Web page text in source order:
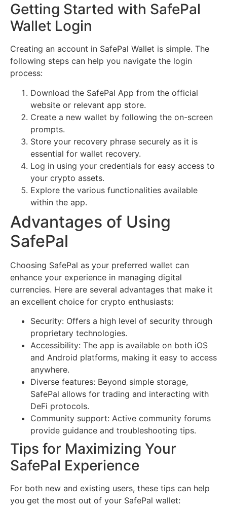
Getting Started with SafePal
Wallet Login
Creating an account in SafePal Wallet is simple. The
following steps can help you navigate the login
process:
Download the SafePal App from the official
website or relevant app store.
Create a new wallet by following the on-screen
prompts.
Store your recovery phrase securely as it is
essential for wallet recovery.
Log in using your credentials for easy access to
your crypto assets.
Explore the various functionalities available
within the app.
Advantages of Using
SafePal
Choosing SafePal as your preferred wallet can
enhance your experience in managing digital
currencies. Here are several advantages that make it
an excellent choice for crypto enthusiasts:
Security: Offers a high level of security through
proprietary technologies.
Accessibility: The app is available on both iOS
and Android platforms, making it easy to access
anywhere.
Diverse features: Beyond simple storage,
SafePal allows for trading and interacting with
DeFi protocols.
Community support: Active community forums
provide guidance and troubleshooting tips.
Tips for Maximizing Your
SafePal Experience
For both new and existing users, these tips can help
you get the most out of your SafePal wallet: